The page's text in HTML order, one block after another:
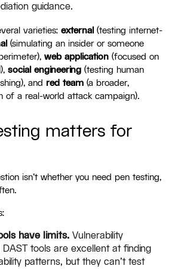
guidance.
varieties: external(testing internet-
(simulating an insider or someone
web application (focused on
social engineering (testing human
and red team (a broader,
of a real-world attack campaign).
matters for
isn't whether you need pen testing,
have limits. Vulnerability
tools are excellent at finding
patterns, but they can't test